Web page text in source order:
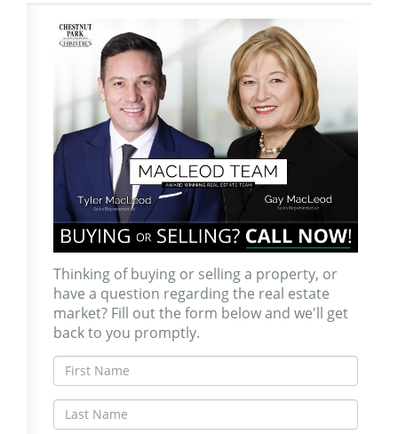
Thinking of buying or selling a property, or
have a question regarding the real estate
market? Fill out the form below and we'll get
back to you promptly.